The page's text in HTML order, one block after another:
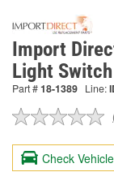
Import
Light
Part #18-1389 Line:
Check